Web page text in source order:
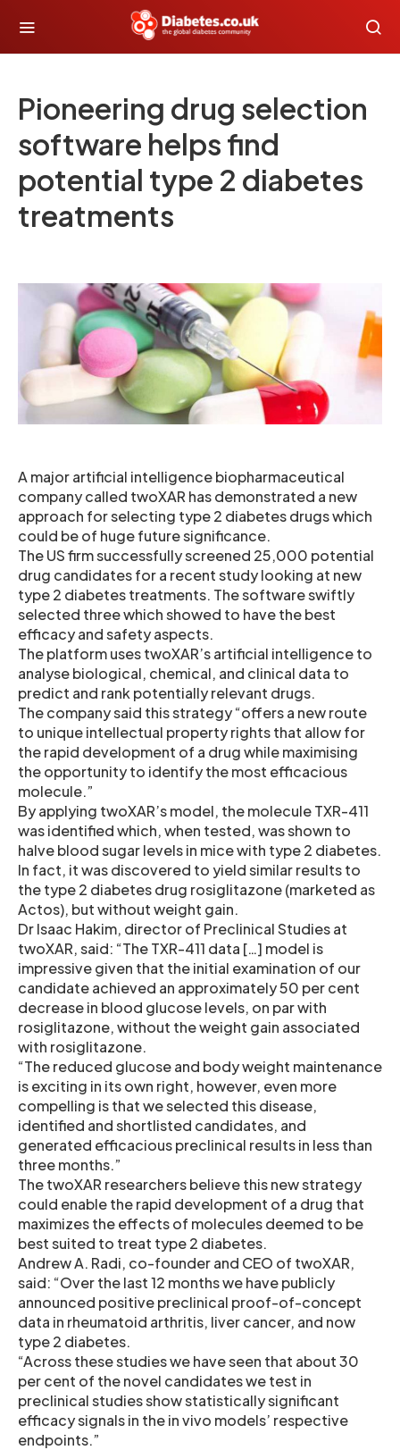
Pioneering drug selection
software helps find
potential type 2 diabetes
treatments
A major artificial intelligence biopharmaceutical
company called twoXAR has demonstrated a new
approach for selecting type 2 diabetes drugs which
could be of huge future significance.
The US firm successfully screened 25,000 potential
drug candidates for a recent study looking at new
type 2 diabetes treatments. The software swiftly
selected three which showed to have the best
efficacy and safety aspects.
The platform uses twoXAR’s artificial intelligence to
analyse biological, chemical, and clinical data to
predict and rank potentially relevant drugs.
The company said this strategy “offers a new route
to unique intellectual property rights that allow for
the rapid development of a drug while maximising
the opportunity to identify the most efficacious
molecule.”
By applying twoXAR’s model, the molecule TXR-411
was identified which, when tested, was shown to
halve blood sugar levels in mice with type 2 diabetes.
In fact, it was discovered to yield similar results to
the type 2 diabetes drug rosiglitazone (marketed as
Actos), but without weight gain.
Dr Isaac Hakim, director of Preclinical Studies at
twoXAR, said: “The TXR-411 data […] model is
impressive given that the initial examination of our
candidate achieved an approximately 50 per cent
decrease in blood glucose levels, on par with
rosiglitazone, without the weight gain associated
with rosiglitazone.
“The reduced glucose and body weight maintenance
is exciting in its own right, however, even more
compelling is that we selected this disease,
identified and shortlisted candidates, and
generated efficacious preclinical results in less than
three months.”
The twoXAR researchers believe this new strategy
could enable the rapid development of a drug that
maximizes the effects of molecules deemed to be
best suited to treat type 2 diabetes.
Andrew A. Radi, co-founder and CEO of twoXAR,
said: “Over the last 12 months we have publicly
announced positive preclinical proof-of-concept
data in rheumatoid arthritis, liver cancer, and now
type 2 diabetes.
“Across these studies we have seen that about 30
per cent of the novel candidates we test in
preclinical studies show statistically significant
efficacy signals in the in vivo models’ respective
endpoints.”